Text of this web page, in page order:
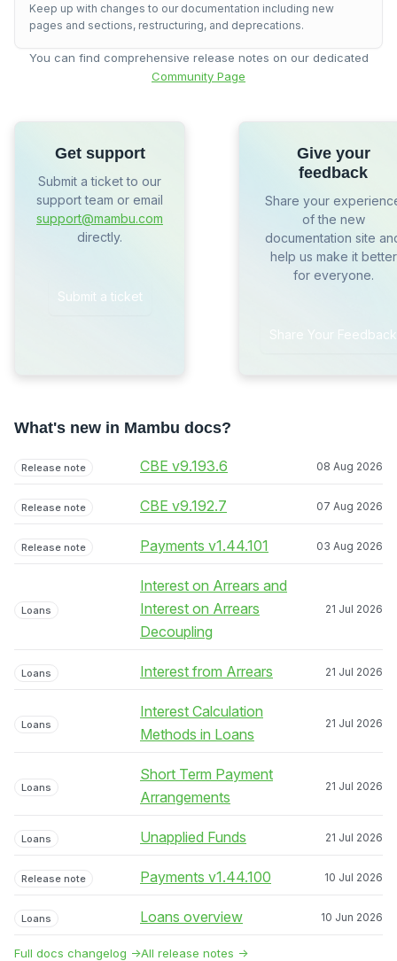
Keep up with changes to our documentation including new
pages and sections, restructuring, and deprecations.
You can find comprehensive release notes on our dedicated
Community Page
Get support
Submit a ticket to our
support team or email
support@mambu.com
directly.
Submit a ticket
Give your
feedback
Share your
of the new
documentation site
help us make it better
for everyone.
Share Your Feedback
What's new in Mambu docs?
Release note CBE v9.193.6 08 Aug 2026
Release note CBE v9.192.7 07 Aug 2026
Release note Payments v1.44.101 03 Aug 2026
Loans
Interest on Arrears and
Interest on Arrears
Decoupling
21 Jul 2026
Loans Interest from Arrears 21 Jul 2026
Loans
Interest Calculation
Methods in Loans
21 Jul 2026
Loans
Short Term Payment
Arrangements
21 Jul 2026
Loans Unapplied Funds 21 Jul 2026
Release note Payments v1.44.100 10 Jul 2026
Loans Loans overview 10 Jun 2026
Full docs changelog →All release notes →